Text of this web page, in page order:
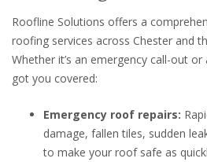
Roofline Solutions offers a
roofing services across Chester and
Whether it’s an emergency call-out or
got you covered:
Emergency roof repairs:
damage, fallen tiles, sudden
to make your roof safe as